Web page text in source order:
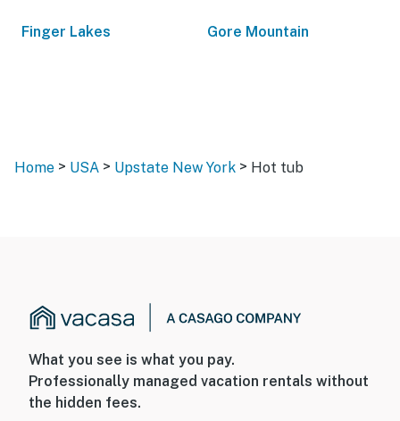
Finger Lakes Gore Mountain
Home > USA > Upstate New York > Hot tub
What you see is what you pay.
Professionally managed vacation rentals without
the hidden fees.